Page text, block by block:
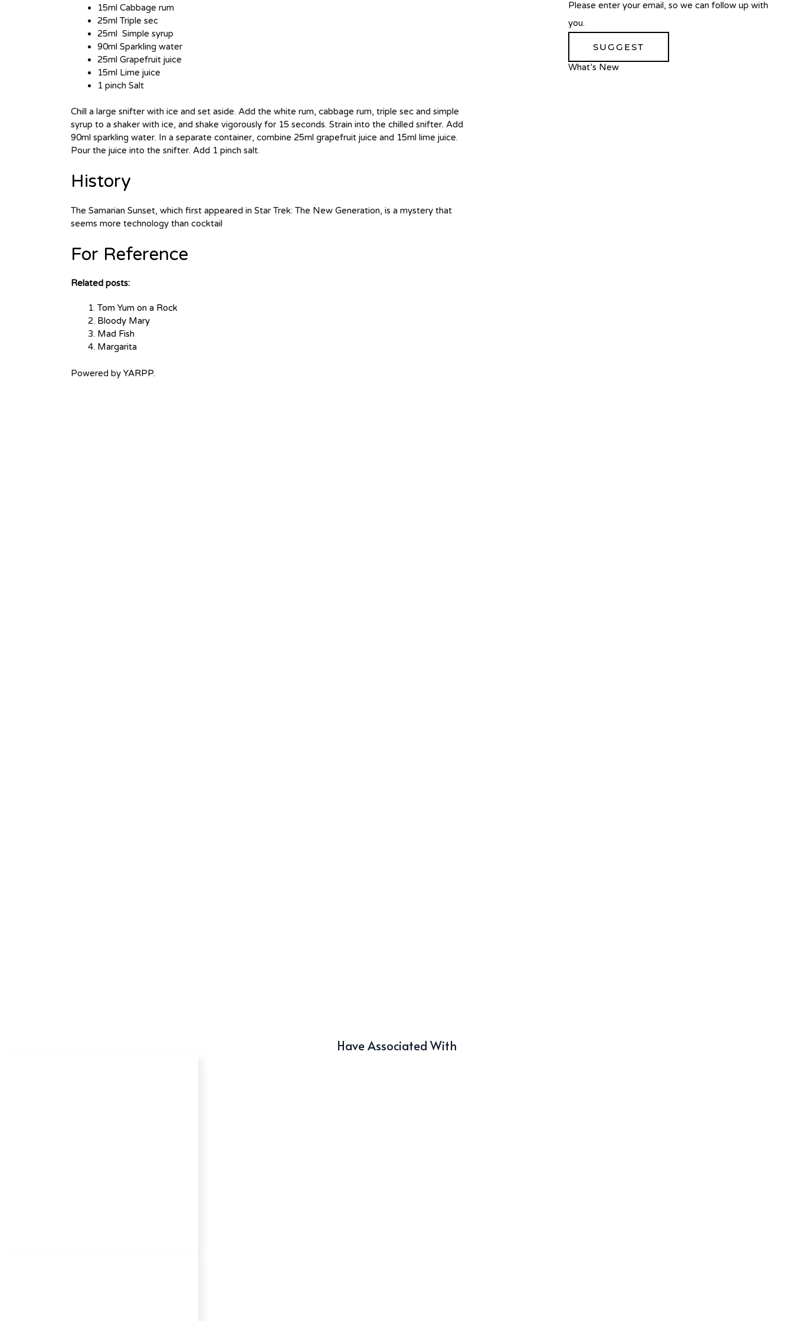
15ml Cabbage rum
25ml Triple sec
25ml Simple syrup
90ml Sparkling water
25ml Grapefruit juice
15ml Lime juice
1 pinch Salt
Chill a large snifter with ice and set aside. Add the white rum, cabbage rum, triple sec and simple
syrup to a shaker with ice, and shake vigorously for 15 seconds. Strain into the chilled snifter. Add
90ml sparkling water. In a separate container, combine 25ml grapefruit juice and 15ml lime juice.
Pour the juice into the snifter. Add 1 pinch salt.
History
The Samarian Sunset, which first appeared in Star Trek: The New Generation, is a mystery that
seems more technology than cocktail
For Reference
Related posts:
Tom Yum on a Rock
Bloody Mary
Mad Fish
Margarita
Powered byYARPP.
Please enter your email, so we can follow up with
you.
SUGGEST
What’s New
Have Associated With